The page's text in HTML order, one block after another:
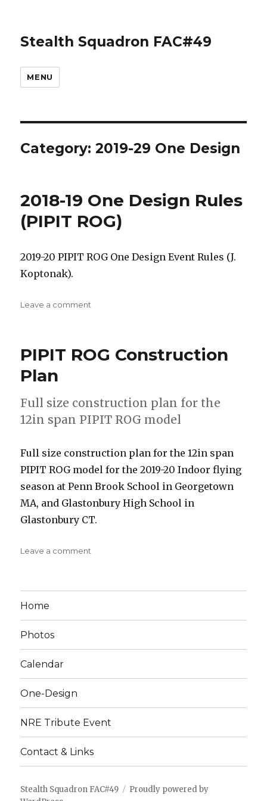
Stealth Squadron FAC#49
MENU
Category:2019-29 One Design
2018-19 One Design Rules
(PIPIT ROG)
2019-20 PIPIT ROG One Design Event Rules (J.
Koptonak).
Leave a comment
Design
PIPIT ROG Construction
Plan
Full size construction plan for the
12in span PIPIT ROG model
Full size construction plan for the 12in span
PIPIT ROG model for the 2019-20 Indoor flying
season at Penn Brook School in Georgetown
MA, and Glastonbury High School in
Glastonbury CT.
Leave a comment
Home
Photos
Calendar
One-Design
NRE Tribute Event
Contact & Links
Stealth Squadron FAC#49
Proudly powered by